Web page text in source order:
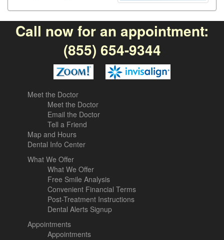
Call now for an appointment:
(855) 654-9344
Meet the Doctor
Meet the Doctor
Email the Doctor
Tell a Friend
Map and Hours
Dental Info Center
What We Offer
What We Offer
Free Smile Analysis
Convenient Financial Terms
Post-Treatment Instructions
Dental Alerts Signup
Appointments
Appointments